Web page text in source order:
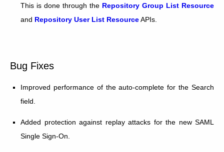
This is done through the Repository Group List Resource
and Repository User List ResourceAPIs.
Bug Fixes
Improved performance of the auto-complete for the Search
field.
Added protection against replay attacks for the new SAML
Single Sign-On.